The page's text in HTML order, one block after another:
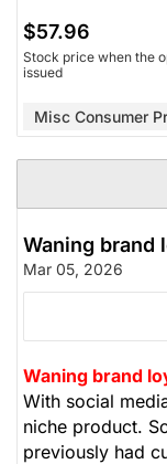
$57.96
Stock price when the
issued
Misc Consumer
Waning brand
Mar 05, 2026
Waning brand
With social
niche product.
previously had